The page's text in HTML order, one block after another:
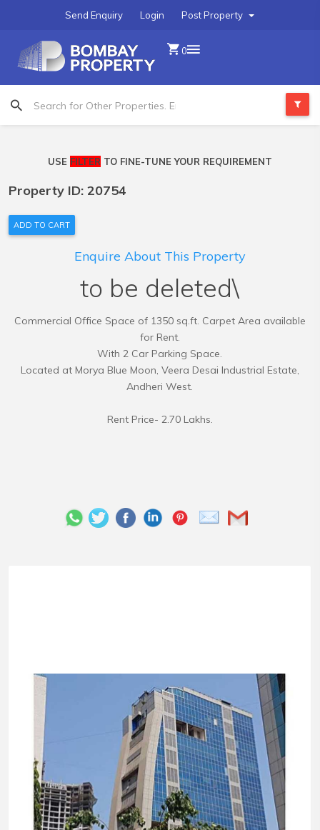
Post Property
Login
Send Enquiry
0
USE FILTER TO FINE-TUNE YOUR REQUIREMENT
Property ID: 20754
ADD TO CART
Enquire About This Property
to be deleted\
Commercial Office Space of 1350 sq.ft. Carpet Area available
for Rent.
With 2 Car Parking Space.
Located at Morya Blue Moon, Veera Desai Industrial Estate,
Andheri West.
Rent Price- 2.70 Lakhs.